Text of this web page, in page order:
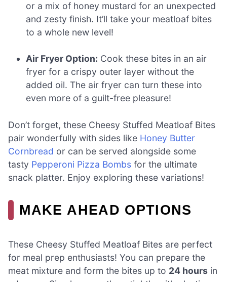
or a mix of honey mustard for an unexpected
and zesty finish. It’ll take your meatloaf bites
to a whole new level!
Air Fryer Option: Cook these bites in an air
fryer for a crispy outer layer without the
added oil. The air fryer can turn these into
even more of a guilt-free pleasure!
Don’t forget, these Cheesy Stuffed Meatloaf Bites
pair wonderfully with sides like Honey Butter
Cornbread or can be served alongside some
tasty Pepperoni Pizza Bombs for the ultimate
snack platter. Enjoy exploring these variations!
MAKE AHEAD OPTIONS
These Cheesy Stuffed Meatloaf Bites are perfect
for meal prep enthusiasts! You can prepare the
meat mixture and form the bites up to 24 hours in